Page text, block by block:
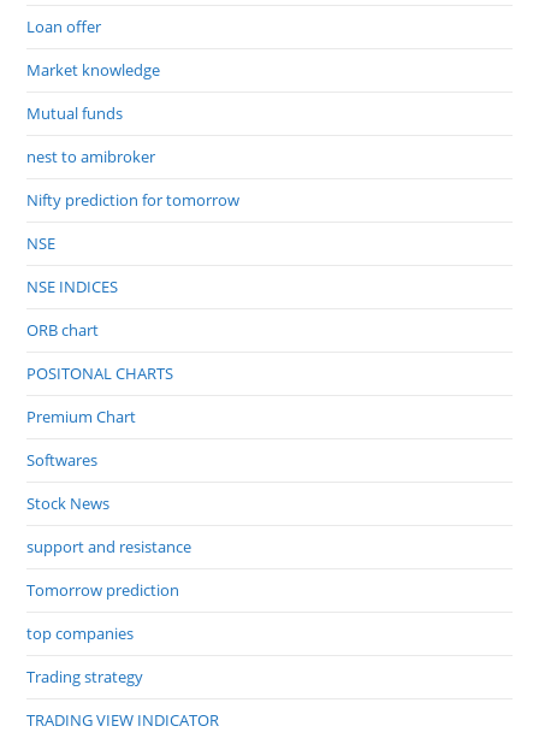
Loan offer
Market knowledge
Mutual funds
nest to amibroker
Nifty prediction for tomorrow
NSE
NSE INDICES
ORB chart
POSITONAL CHARTS
Premium Chart
Softwares
Stock News
support and resistance
Tomorrow prediction
top companies
Trading strategy
TRADING VIEW INDICATOR